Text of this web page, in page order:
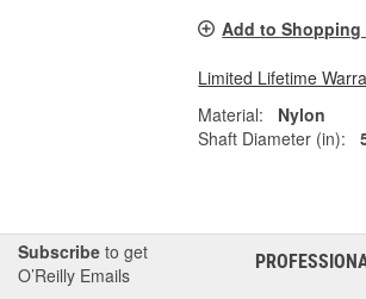
Add to
Limited Lifetime
Material:
Nylon
Shaft Diameter (in):
Subscribe to get
O’Reilly Emails